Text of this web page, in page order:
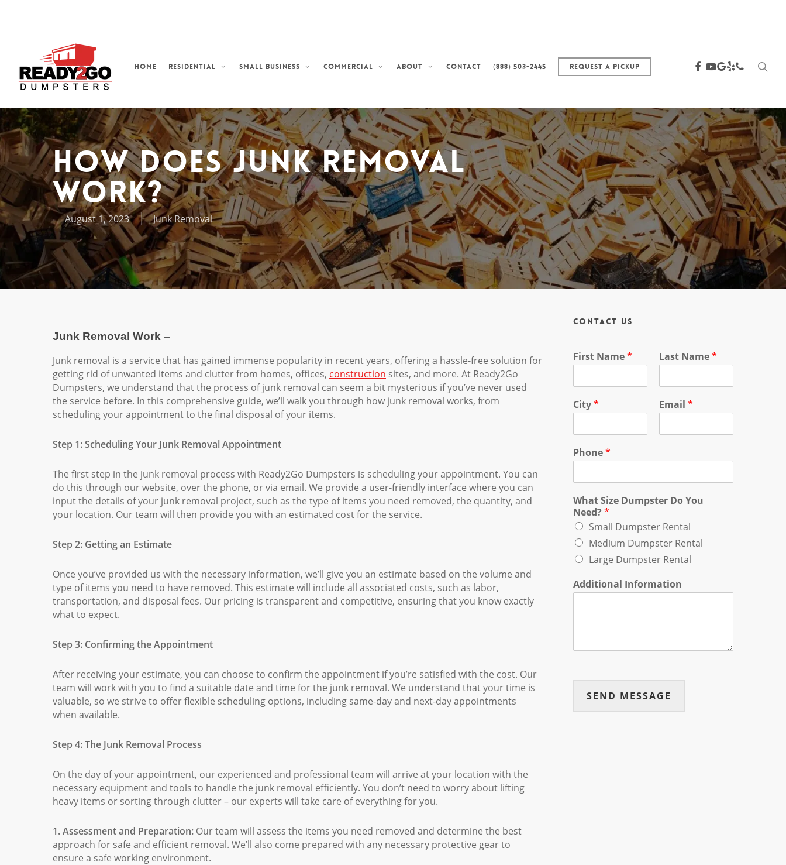
Home Residential Small Business Commercial About Contact (888) 503-2445 Request a Pickup facebook
youtube
google-
plus
yelpphone
How Does Junk Removal
Work?
August 1, 2023 Junk Removal
Junk Removal Work –
Junk removal is a service that has gained immense popularity in recent years, offering a hassle-free solution for
getting rid of unwanted items and clutter from homes, offices, construction sites, and more. At Ready2Go
Dumpsters, we understand that the process of junk removal can seem a bit mysterious if you’ve never used
the service before. In this comprehensive guide, we’ll walk you through how junk removal works, from
scheduling your appointment to the final disposal of your items.
Step 1: Scheduling Your Junk Removal Appointment
The first step in the junk removal process with Ready2Go Dumpsters is scheduling your appointment. You can
do this through our website, over the phone, or via email. We provide a user-friendly interface where you can
input the details of your junk removal project, such as the type of items you need removed, the quantity, and
your location. Our team will then provide you with an estimated cost for the service.
Step 2: Getting an Estimate
Once you’ve provided us with the necessary information, we’ll give you an estimate based on the volume and
type of items you need to have removed. This estimate will include all associated costs, such as labor,
transportation, and disposal fees. Our pricing is transparent and competitive, ensuring that you know exactly
what to expect.
Step 3: Confirming the Appointment
After receiving your estimate, you can choose to confirm the appointment if you’re satisfied with the cost. Our
team will work with you to find a suitable date and time for the junk removal. We understand that your time is
valuable, so we strive to offer flexible scheduling options, including same-day and next-day appointments
when available.
Step 4: The Junk Removal Process
On the day of your appointment, our experienced and professional team will arrive at your location with the
necessary equipment and tools to handle the junk removal efficiently. You don’t need to worry about lifting
heavy items or sorting through clutter – our experts will take care of everything for you.
1. Assessment and Preparation: Our team will assess the items you need removed and determine the best
approach for safe and efficient removal. We’ll also come prepared with any necessary protective gear to
ensure a safe working environment.
Contact Us
First Name* Last Name*
City* Email*
Phone*
What Size Dumpster Do You
Need?*
Small Dumpster Rental
Medium Dumpster Rental
Large Dumpster Rental
Additional Information
SEND MESSAGE